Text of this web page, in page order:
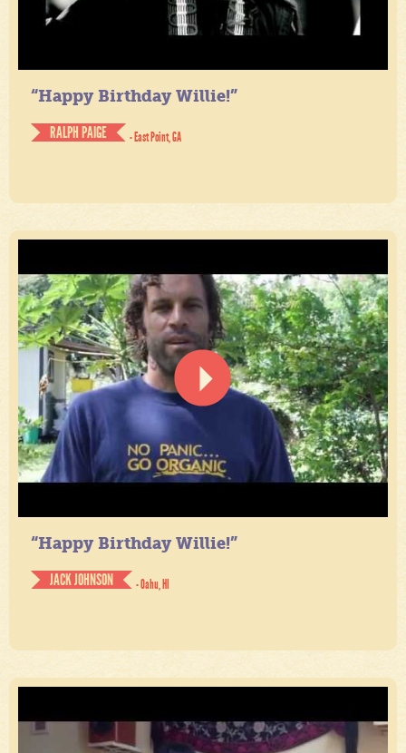
“Happy Birthday Willie!”
RALPH PAIGE
- East Point, GA
“Happy Birthday Willie!”
JACK JOHNSON
- Oahu, HI